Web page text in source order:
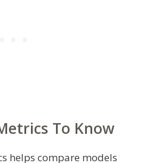
To Know
helps compare models